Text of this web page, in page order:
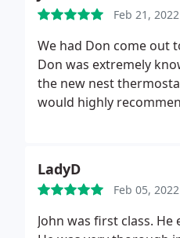
Feb 21, 2022
We had Don come out
Don was extremely
the new nest
would highly
LadyD
Feb 05, 2022
John was first class.